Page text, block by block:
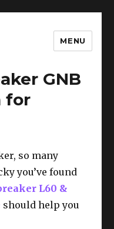
MENU
GNB
for
so many
you’ve found
L60 &
should help you